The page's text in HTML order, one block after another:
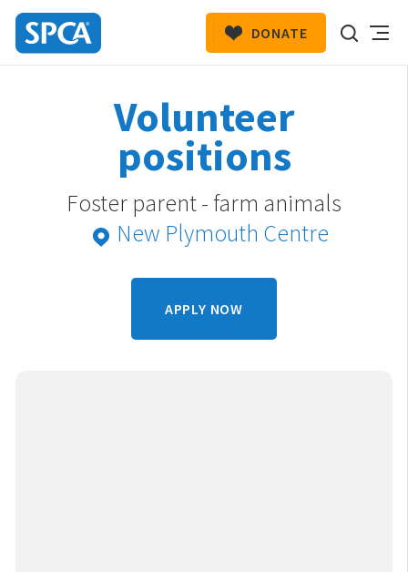
DONATE
Volunteer
positions
Foster parent - farm animals
New Plymouth Centre
APPLY NOW